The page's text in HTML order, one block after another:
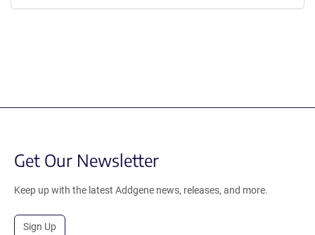
Get Our Newsletter
Keep up with the latest Addgene news, releases, and more.
Sign Up